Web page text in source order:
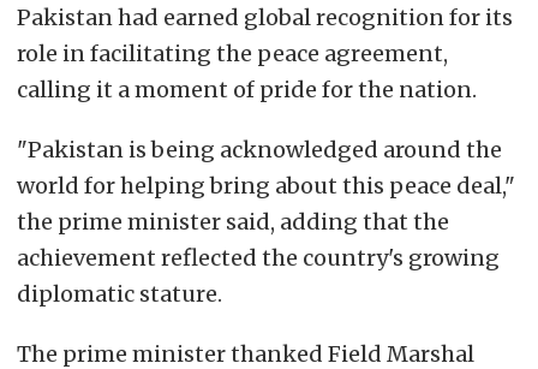
Pakistan had earned global recognition for its
role in facilitating the peace agreement,
calling it a moment of pride for the nation.
"Pakistan is being acknowledged around the
world for helping bring about this peace deal,"
the prime minister said, adding that the
achievement reflected the country's growing
diplomatic stature.
The prime minister thanked Field Marshal